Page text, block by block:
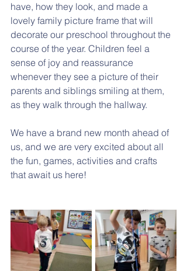
have, how they look, and made a
lovely family picture frame that will
decorate our preschool throughout the
course of the year. Children feel a
sense of joy and reassurance
whenever they see a picture of their
parents and siblings smiling at them,
as they walk through the hallway.
We have a brand new month ahead of
us, and we are very excited about all
the fun, games, activities and crafts
that await us here!